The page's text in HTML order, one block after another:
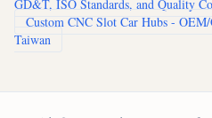
GD&T, ISO Standards, and Quality
Custom CNC Slot Car Hubs -
Taiwan